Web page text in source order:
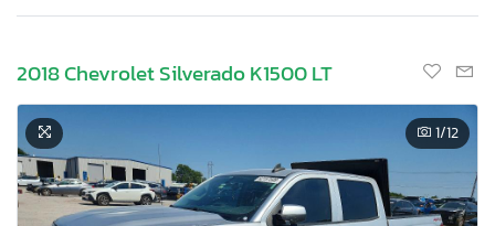
2018 Chevrolet Silverado K1500 LT
1/12